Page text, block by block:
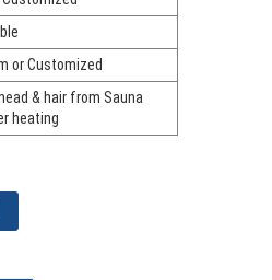
or Customized
& hair from Sauna
heating